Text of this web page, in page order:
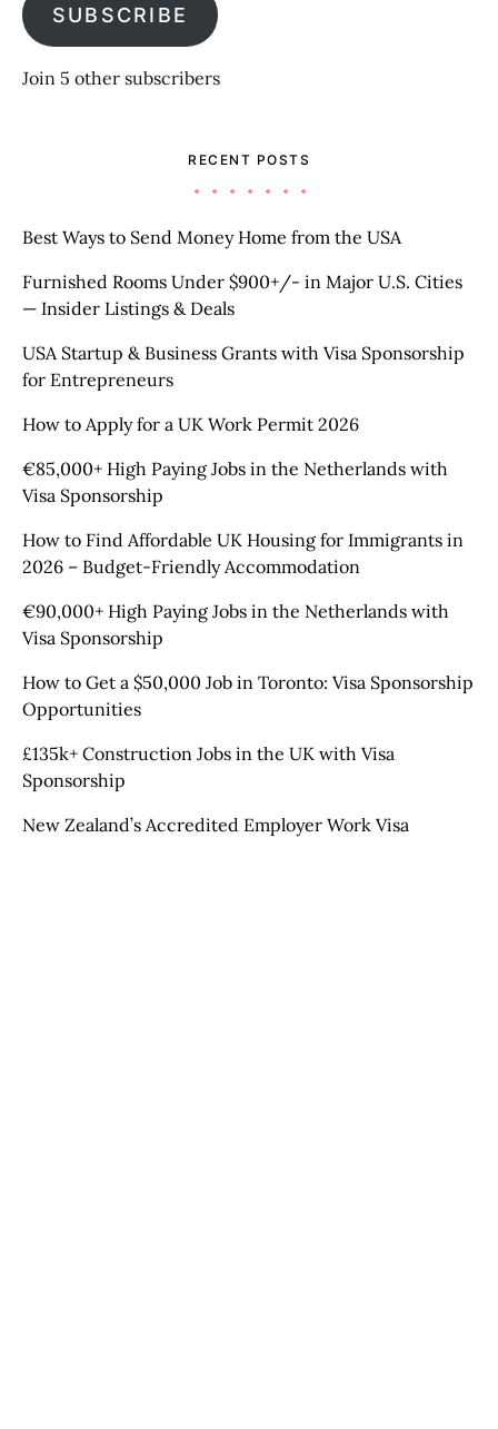
SUBSCRIBE
Join 5 other subscribers
RECENT POSTS
Best Ways to Send Money Home from the USA
Furnished Rooms Under $900+/- in Major U.S. Cities
— Insider Listings & Deals
USA Startup & Business Grants with Visa Sponsorship
for Entrepreneurs
How to Apply for a UK Work Permit 2026
€85,000+ High Paying Jobs in the Netherlands with
Visa Sponsorship
How to Find Affordable UK Housing for Immigrants in
2026 – Budget-Friendly Accommodation
€90,000+ High Paying Jobs in the Netherlands with
Visa Sponsorship
How to Get a $50,000 Job in Toronto: Visa Sponsorship
Opportunities
£135k+ Construction Jobs in the UK with Visa
Sponsorship
New Zealand’s Accredited Employer Work Visa